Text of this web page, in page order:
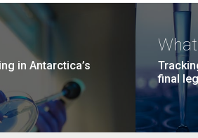
in Antarctica’s
final